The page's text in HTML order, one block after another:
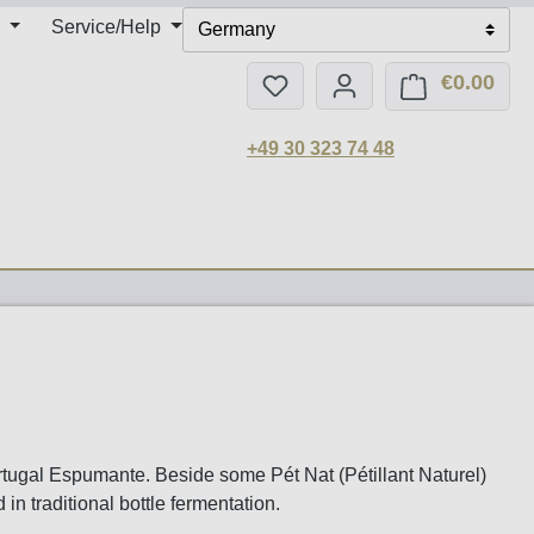
Service/Help Germany
You have 0 wishlist items
€0.00
+49 30 323 74 48
Espumante. Beside some Pét Nat (Pétillant Naturel)
traditional bottle fermentation.